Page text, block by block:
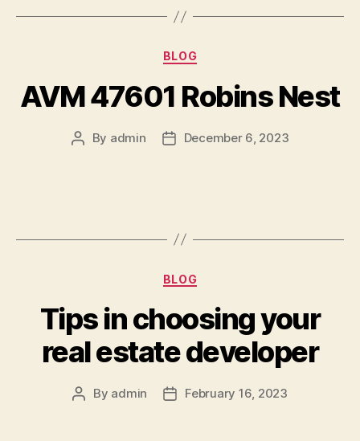
Categories
BLOG
AVM 47601 Robins Nest
Post
By admin
PostDecember 6, 2023
Categories
BLOG
Tips in choosing your
real estate developer
Post
By admin
PostFebruary 16, 2023